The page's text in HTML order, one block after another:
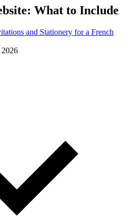
What to Include
and Stationery for a French